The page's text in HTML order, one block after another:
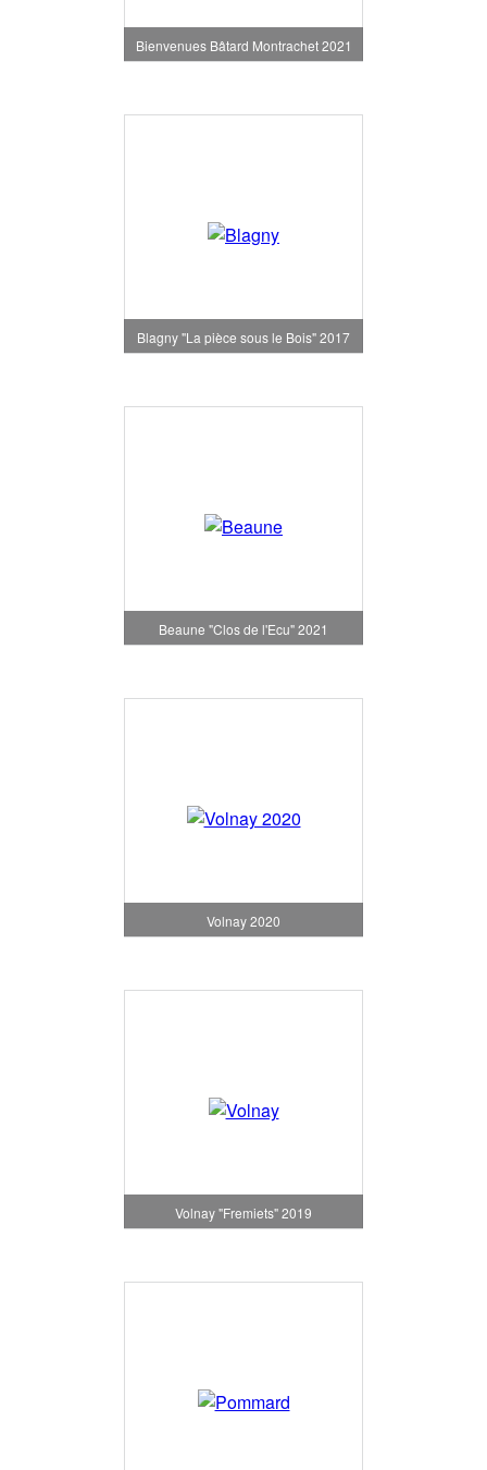
Bienvenues Bâtard Montrachet 2021
Blagny "La pièce sous le Bois" 2017
Beaune "Clos de l'Ecu" 2021
Volnay 2020
Volnay "Fremiets" 2019